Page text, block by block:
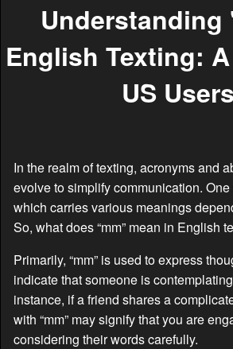
Understanding
English Texting:
US Users
In the realm of texting, acronyms and
evolve to simplify communication. One
which carries various meanings
So, what does “mm” mean in English
Primarily, “mm” is used to express
indicate that someone is
instance, if a friend shares a
with “mm” may signify that you are
considering their words carefully.